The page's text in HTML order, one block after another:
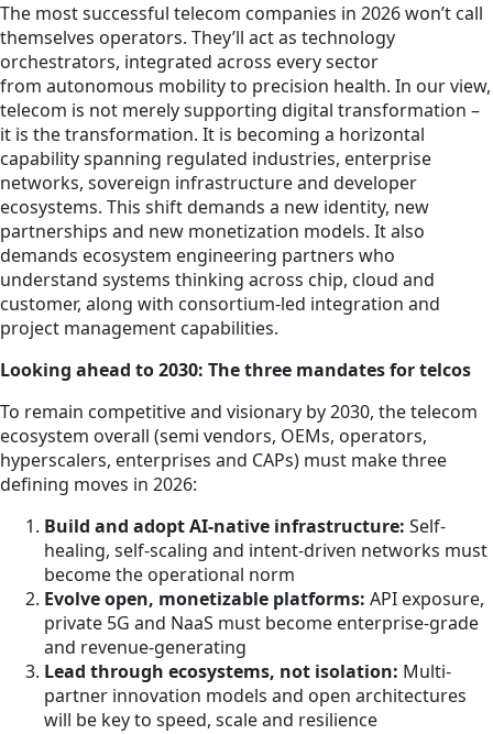
The most successful telecom companies in 2026 won’t call
themselves operators. They’ll act as technology
orchestrators, integrated across every sector
from autonomous mobility to precision health. In our view,
telecom is not merely supporting digital transformation –
it is the transformation. It is becoming a horizontal
capability spanning regulated industries, enterprise
networks, sovereign infrastructure and developer
ecosystems. This shift demands a new identity, new
partnerships and new monetization models. It also
demands ecosystem engineering partners who
understand systems thinking across chip, cloud and
customer, along with consortium-led integration and
project management capabilities.
Looking ahead to 2030: The three mandates for telcos
To remain competitive and visionary by 2030, the telecom
ecosystem overall (semi vendors, OEMs, operators,
hyperscalers, enterprises and CAPs) must make three
defining moves in 2026:
Build and adopt AI-native infrastructure: Self-
healing, self-scaling and intent-driven networks must
become the operational norm
Evolve open, monetizable platforms: API exposure,
private 5G and NaaS must become enterprise-grade
and revenue-generating
Lead through ecosystems, not isolation: Multi-
partner innovation models and open architectures
will be key to speed, scale and resilience